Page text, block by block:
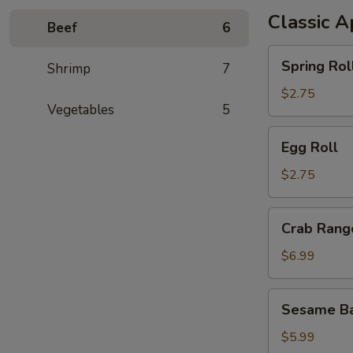
Beef 6
Shrimp 7
Vegetables 5
Classic
RollSpring
$2.75
RollEgg Roll
$2.75
Rangoon
Crab
$6.99
BallSesame
$5.99